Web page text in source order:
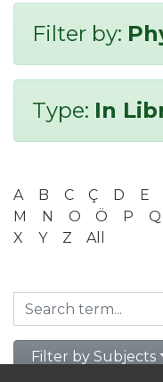
Filter by:
Type: In
A B C Ç D E
M
N O Ö P Q
X
Y Z All
Filter by Subjects